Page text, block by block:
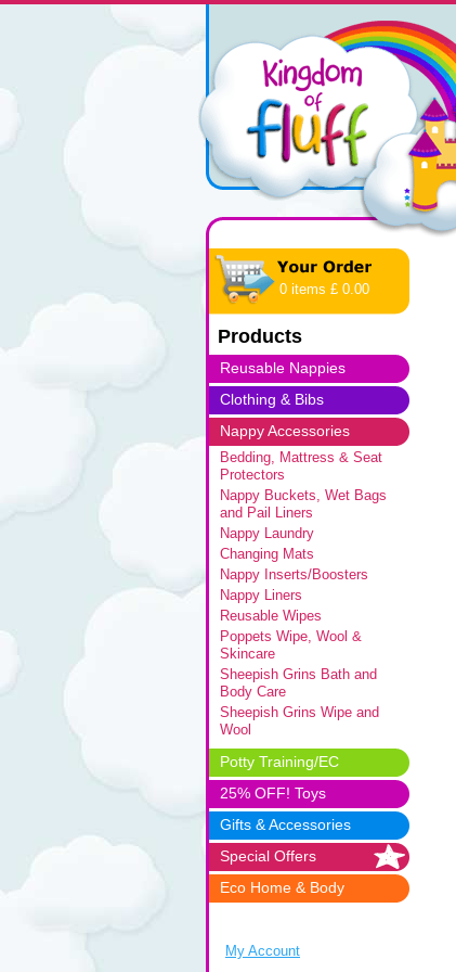
0 items £ 0.00
Products
Reusable Nappies
Clothing & Bibs
Nappy Accessories
Bedding, Mattress & Seat
Protectors
Nappy Buckets, Wet Bags
and Pail Liners
Nappy Laundry
Changing Mats
Nappy Inserts/Boosters
Nappy Liners
Reusable Wipes
Poppets Wipe, Wool &
Skincare
Sheepish Grins Bath and
Body Care
Sheepish Grins Wipe and
Wool
Potty Training/EC
25% OFF! Toys
Gifts & Accessories
Special Offers
Eco Home & Body
My Account